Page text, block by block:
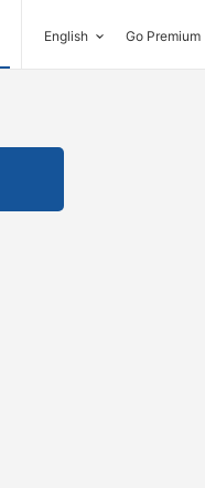
English Go Premium